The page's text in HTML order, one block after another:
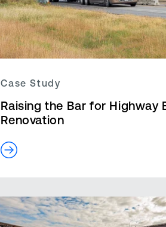
Case Study
Raising the Bar for Highway
Renovation